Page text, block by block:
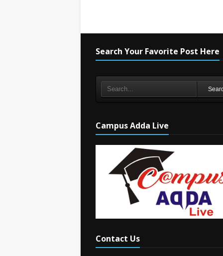
Search Your Favorite Post Here
Campus Adda Live
Contact Us